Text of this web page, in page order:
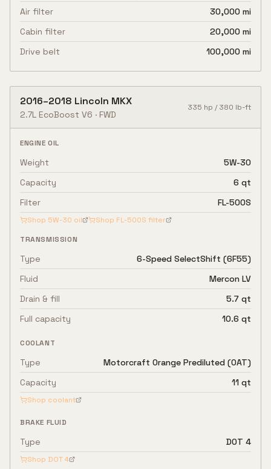
Air filter
30,000 mi
Cabin filter
20,000 mi
Drive belt
100,000 mi
2016–2018 Lincoln MKX
2.7L EcoBoost V6 · FWD
335 hp /380 lb-ft
ENGINE OIL
Weight
5W-30
Capacity
6 qt
Filter
FL-500S
Shop 5W-30 oil Shop FL-500S filter
TRANSMISSION
Type
6-Speed SelectShift (6F55)
Fluid
Mercon LV
Drain & fill
5.7 qt
Full capacity
10.6 qt
COOLANT
Type
Motorcraft Orange Prediluted (OAT)
Capacity
11 qt
Shop coolant
BRAKE FLUID
Type DOT 4
Shop DOT 4